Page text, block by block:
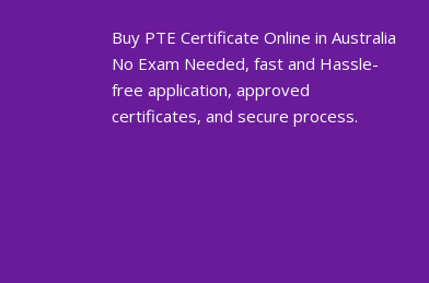
Buy PTE Certificate Online in Australia
No Exam Needed, fast and Hassle-
free application, approved
certificates, and secure process.